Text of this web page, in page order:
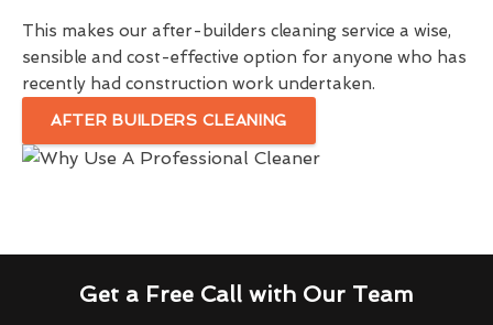
This makes our after-builders cleaning service a wise,
sensible and cost-effective option for anyone who has
recently had construction work undertaken.
AFTER BUILDERS CLEANING
Get a Free Call with Our Team